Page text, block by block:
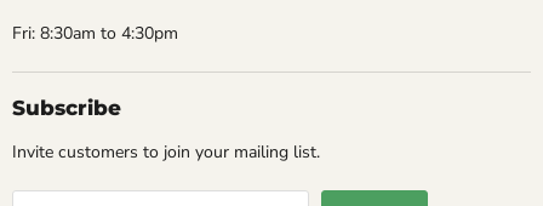
Fri: 8:30am to 4:30pm
Subscribe
Invite customers to join your mailing list.